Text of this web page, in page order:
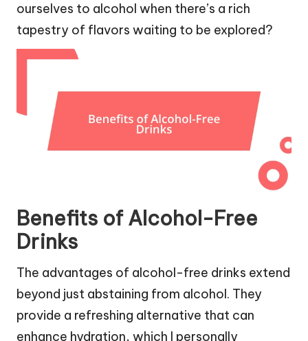
ourselves to alcohol when there’s a rich
tapestry of flavors waiting to be explored?
Benefits of Alcohol-Free
Drinks
The advantages of alcohol-free drinks extend
beyond just abstaining from alcohol. They
provide a refreshing alternative that can
enhance hydration, which I personally